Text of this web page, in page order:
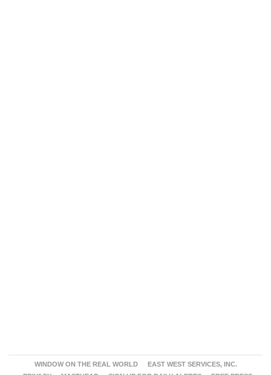
WINDOW ON THE REAL WORLD
EAST WEST SERVICES, INC.